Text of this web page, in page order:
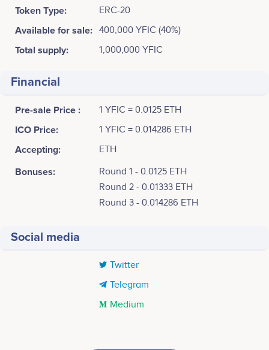
Token Type: ERC-20
Available for sale: 400,000 YFIC (40%)
Total supply: 1,000,000 YFIC
Financial
Pre-sale Price : 1 YFIC = 0.0125 ETH
ICO Price: 1 YFIC = 0.014286 ETH
Accepting: ETH
Bonuses:
Round 1 - 0.0125 ETH
Round 2 - 0.01333 ETH
Round 3 - 0.014286 ETH
Social media
Twitter
Telegram
Medium